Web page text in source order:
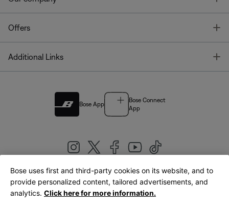
Offers
Additional Links
Bose App
Bose Connect
App
United Kingdom|English
Bose uses first and third-party cookies on its website, and to
provide personalized content, tailored advertisements, and
analytics. Click here for more information.